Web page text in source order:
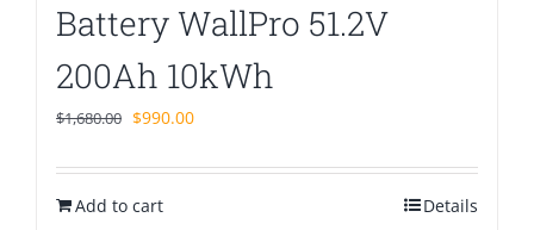
Battery WallPro 51.2V
200Ah 10kWh
$1,680.00 Original
was:
$1,680.00.
$990.00Current
is:
Add to cart Details